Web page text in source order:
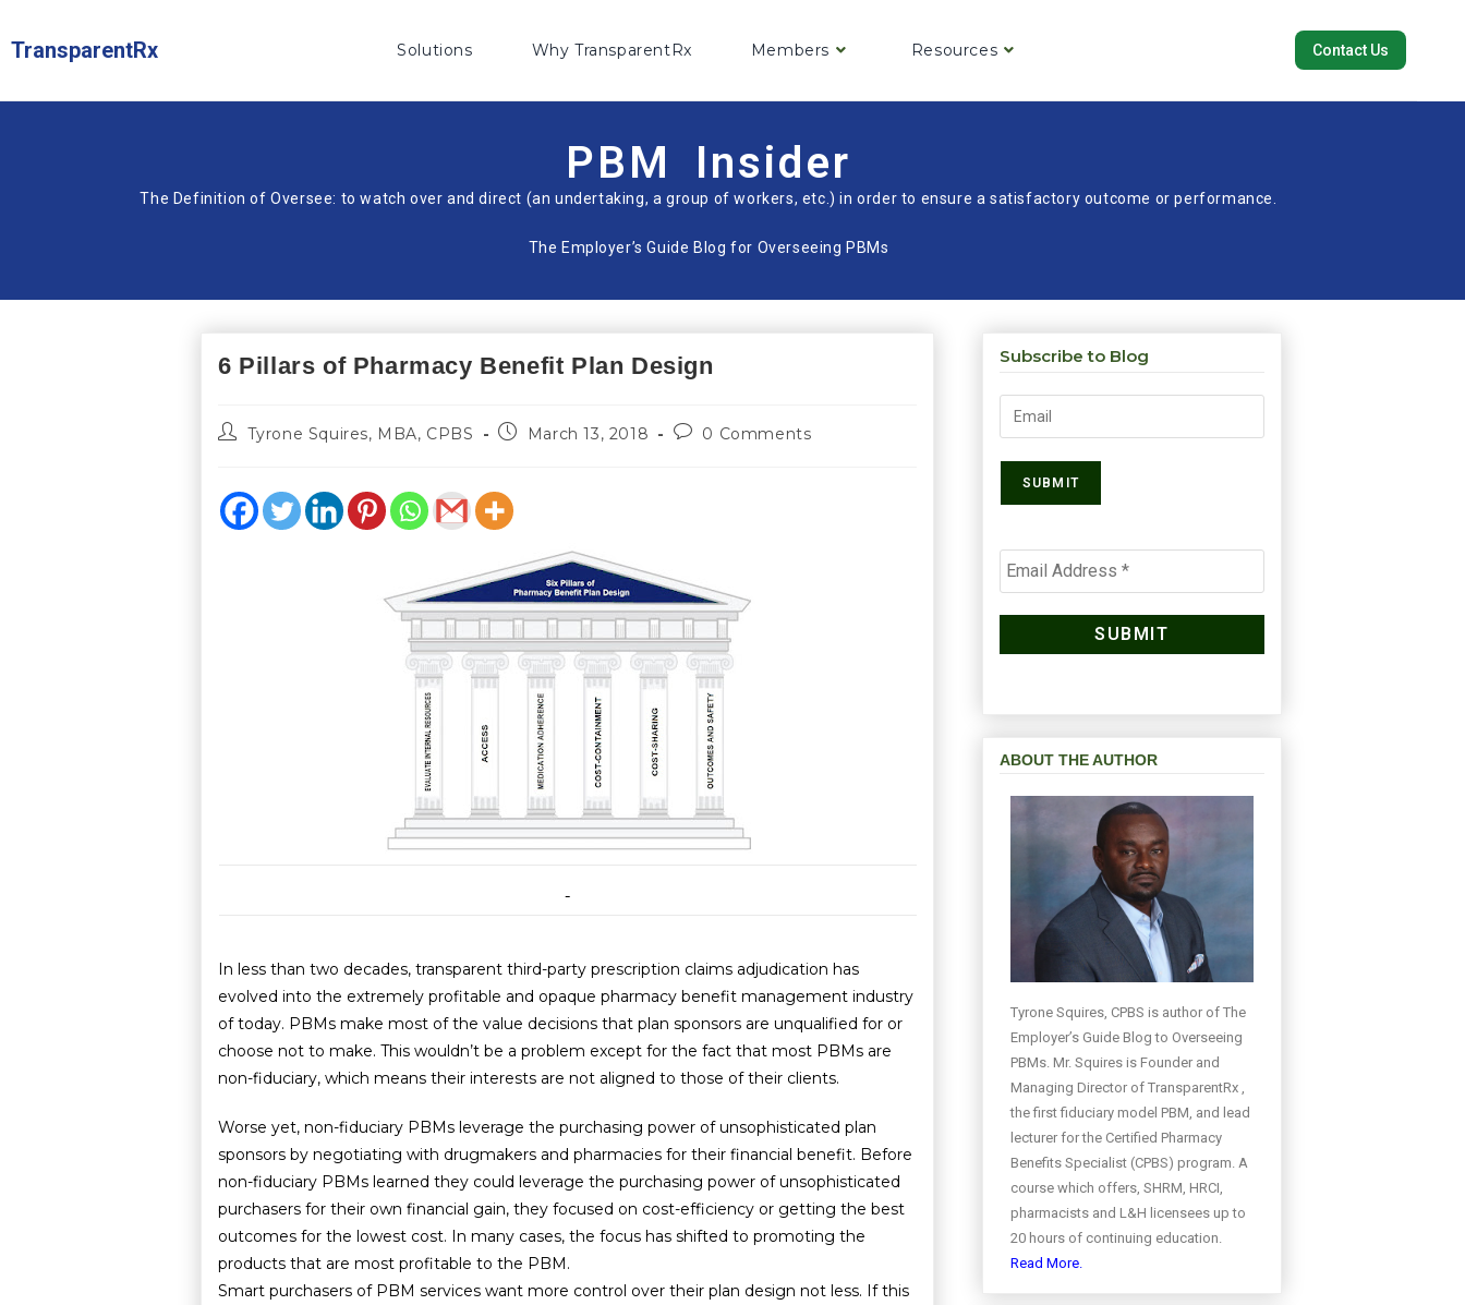
TransparentRx Solutions Why TransparentRx Members Resources Contact Us
PBM Insider
The Definition of Oversee: to watch over and direct (an undertaking, a group of workers, etc.) in order to ensure a satisfactory outcome or performance.
The Employer’s Guide Blog for Overseeing PBMs
6 Pillars of Pharmacy Benefit Plan Design
Tyrone Squires, MBA, CPBS March 13, 2018 0 Comments
In less than two decades, transparent third-party prescription claims adjudication has
evolved into the extremely profitable and opaque pharmacy benefit management industry
of today. PBMs make most of the value decisions that plan sponsors are unqualified for or
choose not to make. This wouldn’t be a problem except for the fact that most PBMs are
non-fiduciary, which means their interests are not aligned to those of their clients.
Worse yet, non-fiduciary PBMs leverage the purchasing power of unsophisticated plan
sponsors by negotiating with drugmakers and pharmacies for their financial benefit. Before
non-fiduciary PBMs learned they could leverage the purchasing power of unsophisticated
purchasers for their own financial gain, they focused on cost-efficiency or getting the best
outcomes for the lowest cost. In many cases, the focus has shifted to promoting the
products that are most profitable to the PBM.
Smart purchasers of PBM services want more control over their plan design not less. If this
Subscribe to Blog
ABOUT THE AUTHOR
Tyrone Squires, CPBS is author of The
Employer’s Guide Blog to Overseeing
PBMs. Mr. Squires is Founder and
Managing Director of TransparentRx ,
the first fiduciary model PBM, and lead
lecturer for the Certified Pharmacy
Benefits Specialist (CPBS) program. A
course which offers, SHRM, HRCI,
pharmacists and L&H licensees up to
20 hours of continuing education.
Read More.